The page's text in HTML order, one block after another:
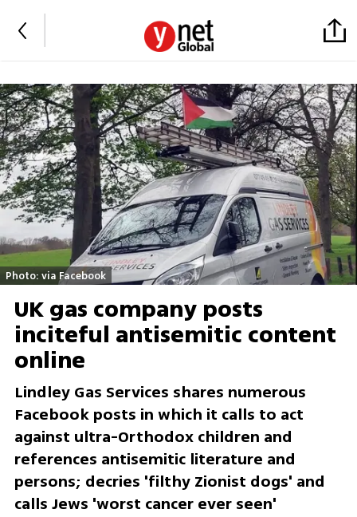
Photo: via Facebook
UK gas company posts
inciteful antisemitic content
online
Lindley Gas Services shares numerous
Facebook posts in which it calls to act
against ultra-Orthodox children and
references antisemitic literature and
persons; decries 'filthy Zionist dogs' and
calls Jews 'worst cancer ever seen'